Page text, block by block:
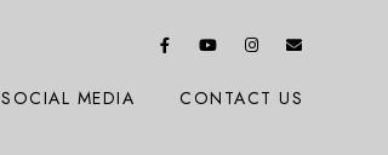
SOCIAL MEDIA CONTACT US